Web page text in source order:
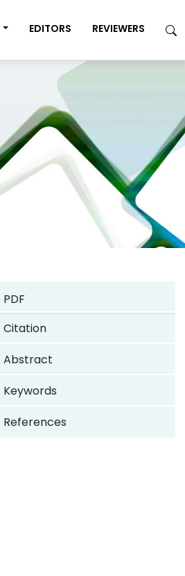
EDITORS REVIEWERS
PDF
Citation
Abstract
Keywords
References